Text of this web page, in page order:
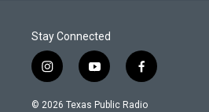
Stay Connected
i
n
s
y
o
u
f
a
c
© 2026 Texas Public Radio